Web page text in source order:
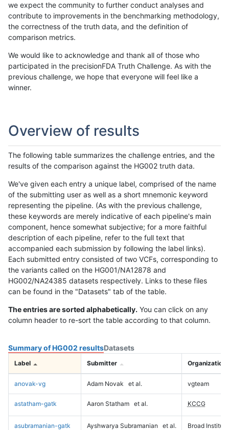
we expect the community to further conduct analyses and
contribute to improvements in the benchmarking methodology,
the correctness of the truth data, and the definition of
comparison metrics.
We would like to acknowledge and thank all of those who
participated in the precisionFDA Truth Challenge. As with the
previous challenge, we hope that everyone will feel like a
winner.
Overview of results
The following table summarizes the challenge entries, and the
results of the comparison against the HG002 truth data.
We've given each entry a unique label, comprised of the name
of the submitting user as well as a short mnemonic keyword
representing the pipeline. (As with the previous challenge,
these keywords are merely indicative of each pipeline's main
component, hence somewhat subjective; for a more faithful
description of each pipeline, refer to the full text that
accompanied each submission by following the label links).
Each submitted entry consisted of two VCFs, corresponding to
the variants called on the HG001/NA12878 and
HG002/NA24385 datasets respectively. Links to these files
can be found in the "Datasets" tab of the table.
The entries are sorted alphabetically. You can click on any
column header to re-sort the table according to that column.
Summary of HG002 resultsDatasets
Label Submitter Organization
anovak-vg Adam Novak et al. vgteam
astatham-gatk Aaron Statham et al. KCCG
asubramanian-gatk Ayshwarya Subramanian et al. Broad Institute